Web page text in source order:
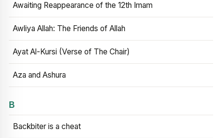
Awaiting Reappearance of the 12th Imam
Awliya Allah: The Friends of Allah
Ayat Al-Kursi (Verse of The Chair)
Aza and Ashura
B
Backbiter is a cheat